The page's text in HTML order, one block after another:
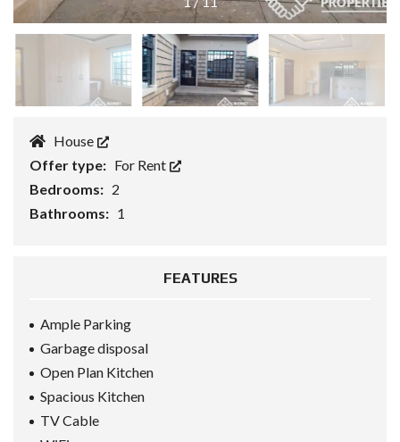
House
Offer type: For Rent
Bedrooms: 2
Bathrooms: 1
FEATURES
Ample Parking
Garbage disposal
Open Plan Kitchen
Spacious Kitchen
TV Cable